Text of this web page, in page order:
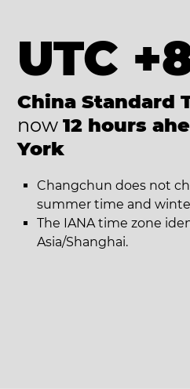
UTC
China Standard
now 12 hours
York
Changchun does not
summer time and
The IANA time zone
Asia/Shanghai.